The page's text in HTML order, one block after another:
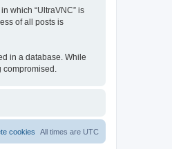
which “UltraVNC” is
of all posts is
in a database. While
compromised.
All times are UTC
cookies